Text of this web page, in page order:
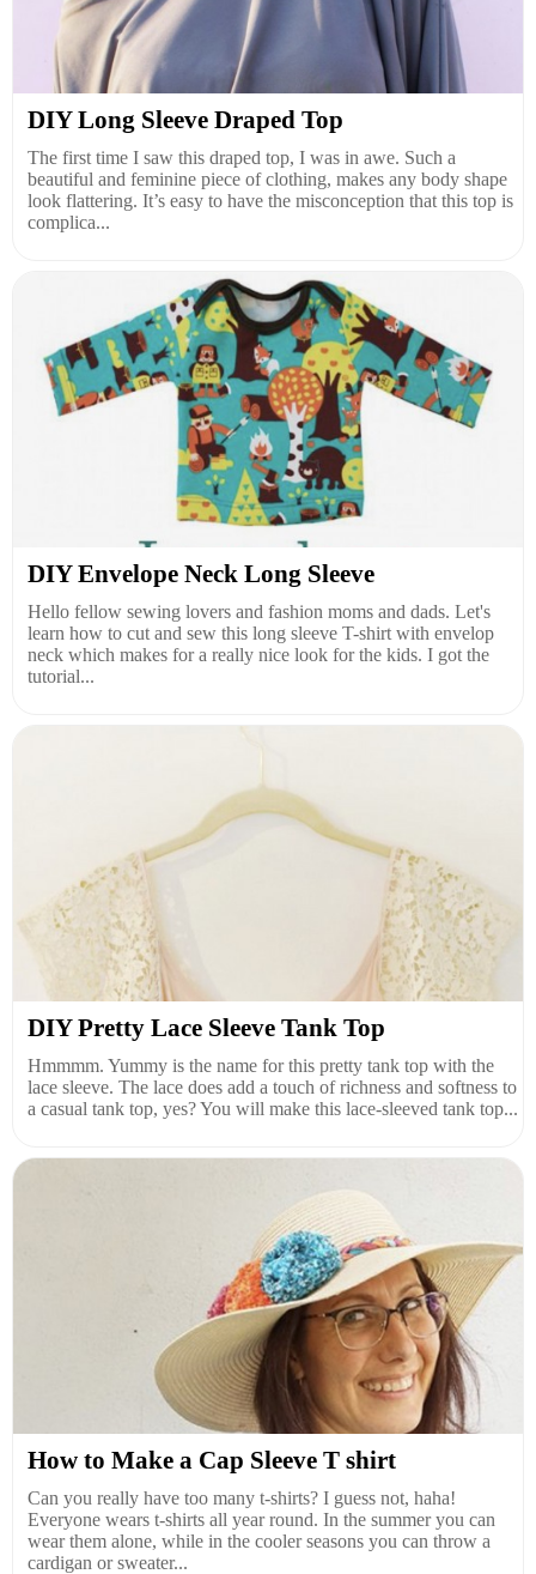
DIY Long Sleeve Draped Top
The first time I saw this draped top, I was in awe. Such a
beautiful and feminine piece of clothing, makes any body shape
look flattering. It’s easy to have the misconception that this top is
complica...
DIY Envelope Neck Long Sleeve
Hello fellow sewing lovers and fashion moms and dads. Let's
learn how to cut and sew this long sleeve T-shirt with envelop
neck which makes for a really nice look for the kids. I got the
tutorial...
DIY Pretty Lace Sleeve Tank Top
Hmmmm. Yummy is the name for this pretty tank top with the
lace sleeve. The lace does add a touch of richness and softness to
a casual tank top, yes? You will make this lace-sleeved tank top...
How to Make a Cap Sleeve T shirt
Can you really have too many t-shirts? I guess not, haha!
Everyone wears t-shirts all year round. In the summer you can
wear them alone, while in the cooler seasons you can throw a
cardigan or sweater...